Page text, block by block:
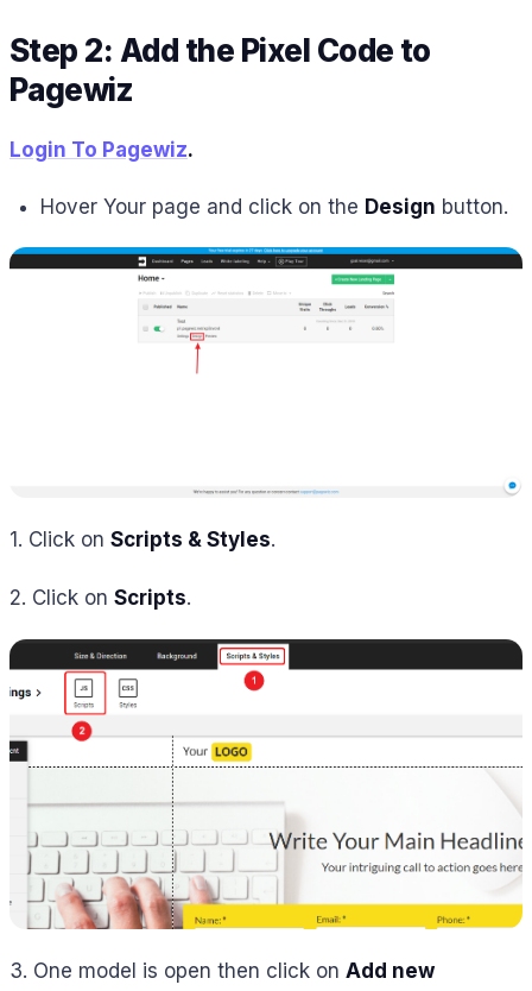
Step 2: Add the Pixel Code to
Pagewiz
Login To Pagewiz.
Hover Your page and click on the Design button.
1. Click on Scripts & Styles.
2. Click on Scripts.
3. One model is open then click on Add new